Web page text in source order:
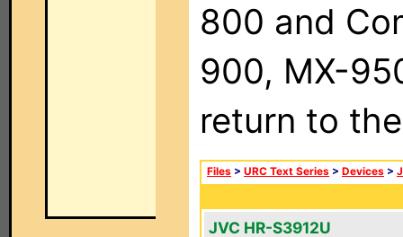
800 and
900, MX-
return to
Files > URC Text Series > Devices >
JVC HR-S3912U